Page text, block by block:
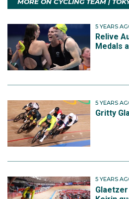
5 YEARS
Relive
Medals
5 YEARS
Gritty
5 YEARS